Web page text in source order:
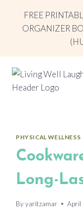
content
FREE
ORGANIZER
PHYSICAL WELLNESS
Long-
Byyaritzamar April